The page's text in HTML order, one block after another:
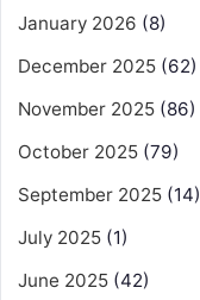
January 2026 (8)
December 2025 (62)
November 2025 (86)
October 2025 (79)
September 2025 (14)
July 2025 (1)
June 2025 (42)